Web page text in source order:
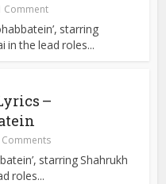
Comment
starring
in the lead roles...
–
Comments
starring Shahrukh
roles...